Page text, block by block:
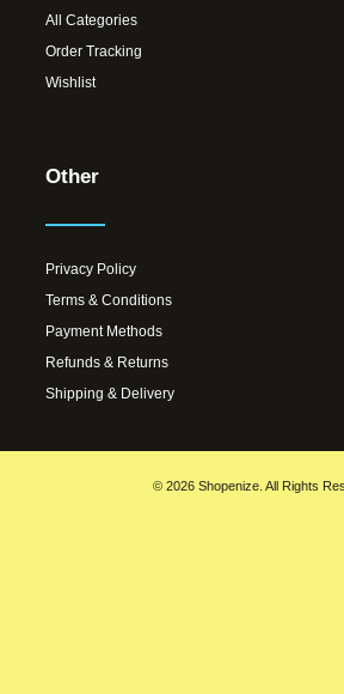
All Categories
Order Tracking
Wishlist
Other
Privacy Policy
Terms & Conditions
Payment Methods
Refunds & Returns
Shipping & Delivery
© 2026 Shopenize. All Rights